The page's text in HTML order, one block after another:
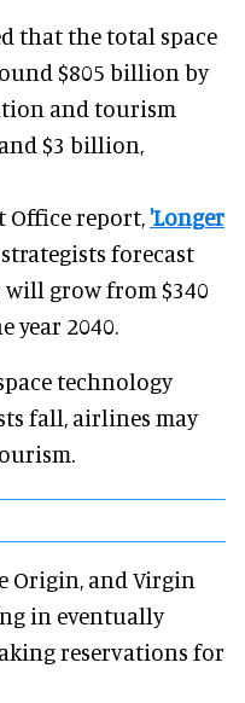
that the total space
$805 billion by
and tourism
$3 billion,
Office report,'Longer
strategists forecast
grow from $340
year 2040.
technology
fall, airlines may
Origin, and Virgin
in eventually
reservations for